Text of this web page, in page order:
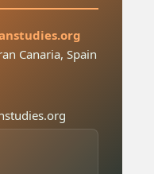
Canaria, Spain